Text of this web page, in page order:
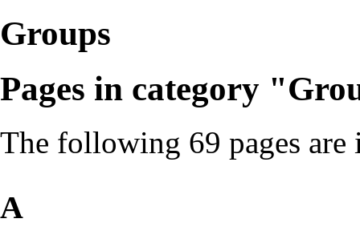
Groups
Pages in category
The following 69 pages
A